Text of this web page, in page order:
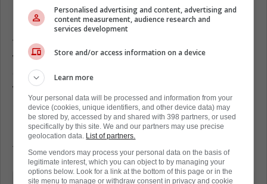
Nylander's worth ethic and effort is one thing
that can't be questioned and in the interview
with Lance Hornby, he shared that he plans
on heading to Toronto pretty early to meet up
with the guys for summer skates in early
September ahead of training camp opening
later that month. The 26-year-old said that
he's ready for the opportunity ahead of him in
Toronto and is more determined than ever.
"I hope to come to Toronto in early
Personalised advertising and content, advertising and
content measurement, audience research and
services development
Store and/or access information on a device
Learn more
Your personal data will be processed and information from your
device (cookies, unique identifiers, and other device data) may
be stored by, accessed by and shared with 398 partners, or used
specifically by this site. We and our partners may use precise
geolocation data. List of partners.
Some vendors may process your personal data on the basis of
legitimate interest, which you can object to by managing your
options below. Look for a link at the bottom of this page or in the
site menu to manage or withdraw consent in privacy and cookie